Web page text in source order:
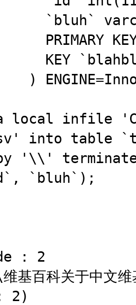
local infile 'C:\\
into table
by '\\'
`bluh`);
: 2
基百科关于中文
2)